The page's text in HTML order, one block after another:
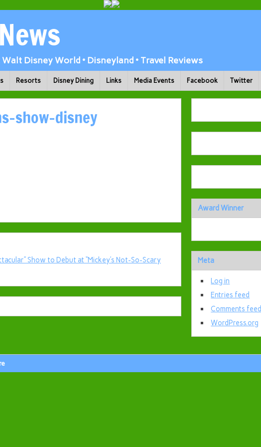
Disney World • Disneyland • Travel Reviews
Resorts Disney Dining Links Media Events Facebook Twitter
show-disney
Show to Debut at “Mickey’s Not-So-Scary
Award Winner
Meta
Log in
Entries feed
Comments feed
WordPress.org